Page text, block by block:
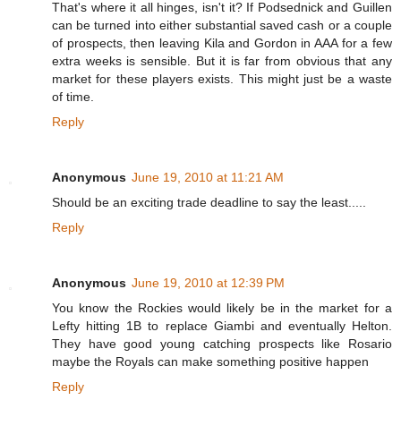
That's where it all hinges, isn't it? If Podsednick and Guillen
can be turned into either substantial saved cash or a couple
of prospects, then leaving Kila and Gordon in AAA for a few
extra weeks is sensible. But it is far from obvious that any
market for these players exists. This might just be a waste
of time.
Reply
Anonymous June 19, 2010 at 11:21 AM
Should be an exciting trade deadline to say the least.....
Reply
Anonymous June 19, 2010 at 12:39 PM
You know the Rockies would likely be in the market for a
Lefty hitting 1B to replace Giambi and eventually Helton.
They have good young catching prospects like Rosario
maybe the Royals can make something positive happen
Reply